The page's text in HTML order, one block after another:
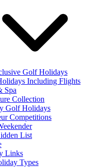
Golf Holidays
Including Flights
Spa
Collection
Golf Holidays
Competitions
List
Links
Types